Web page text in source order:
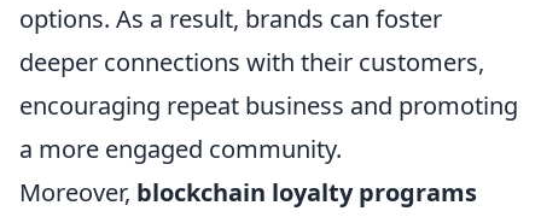
options. As a result, brands can foster
deeper connections with their customers,
encouraging repeat business and promoting
a more engaged community.
Moreover, blockchain loyalty programs